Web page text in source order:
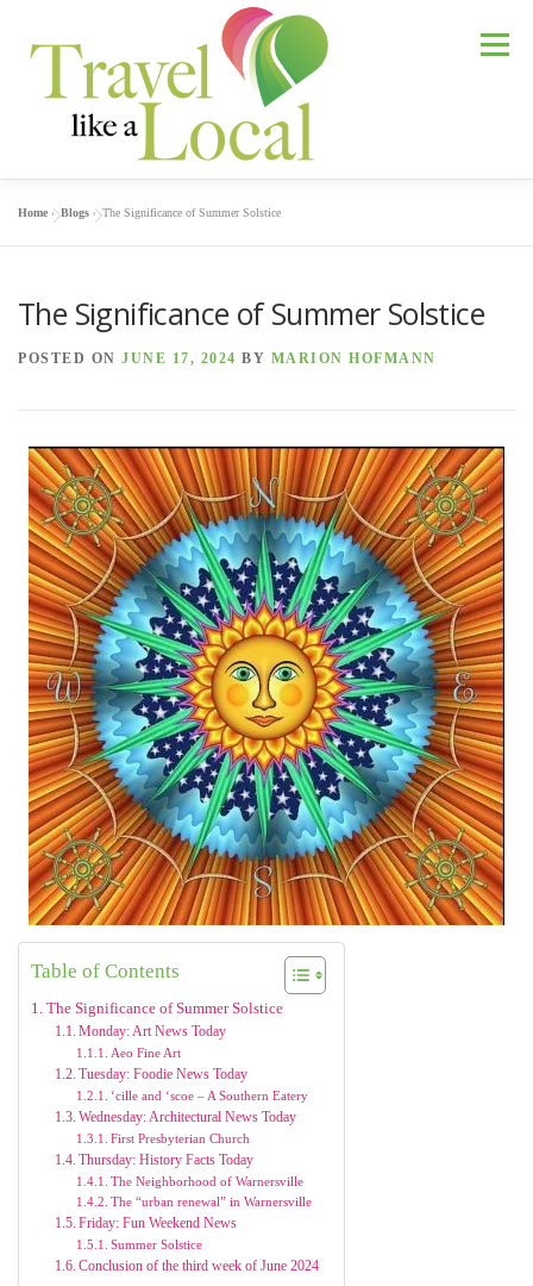
Menu
GREENSBORO TOURS
AUSTRIA: DISCOVER GRAZ ABOUT MARION
Home »Blogs »The Significance of Summer Solstice
The Significance of Summer Solstice
POSTED ON JUNE 17, 2024 BY MARION HOFMANN
Table of Contents
The Significance of Summer Solstice
Monday: Art News Today
Aeo Fine Art
Tuesday: Foodie News Today
‘cille and ‘scoe – A Southern Eatery
Wednesday: Architectural News Today
First Presbyterian Church
Thursday: History Facts Today
The Neighborhood of Warnersville
The “urban renewal” in Warnersville
Friday: Fun Weekend News
Summer Solstice
Conclusion of the third week of June 2024